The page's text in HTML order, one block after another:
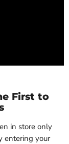
First to
in store only
entering your